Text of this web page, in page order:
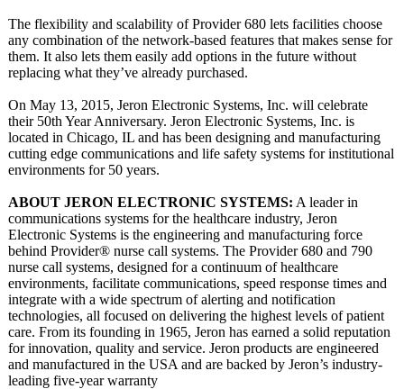
The flexibility and scalability of Provider 680 lets facilities choose
any combination of the network-based features that makes sense for
them. It also lets them easily add options in the future without
replacing what they’ve already purchased.
On May 13, 2015, Jeron Electronic Systems, Inc. will celebrate
their 50th Year Anniversary. Jeron Electronic Systems, Inc. is
located in Chicago, IL and has been designing and manufacturing
cutting edge communications and life safety systems for institutional
environments for 50 years.
ABOUT JERON ELECTRONIC SYSTEMS: A leader in
communications systems for the healthcare industry, Jeron
Electronic Systems is the engineering and manufacturing force
behind Provider® nurse call systems. The Provider 680 and 790
nurse call systems, designed for a continuum of healthcare
environments, facilitate communications, speed response times and
integrate with a wide spectrum of alerting and notification
technologies, all focused on delivering the highest levels of patient
care. From its founding in 1965, Jeron has earned a solid reputation
for innovation, quality and service. Jeron products are engineered
and manufactured in the USA and are backed by Jeron’s industry-
leading five-year warranty